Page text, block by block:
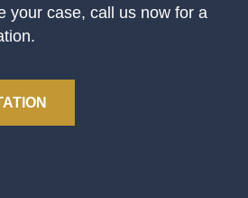
your case, call us now for a